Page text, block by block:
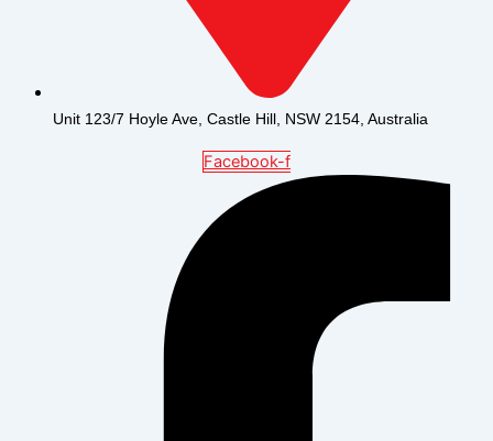
Unit 123/7 Hoyle Ave, Castle Hill, NSW 2154, Australia
Facebook-f